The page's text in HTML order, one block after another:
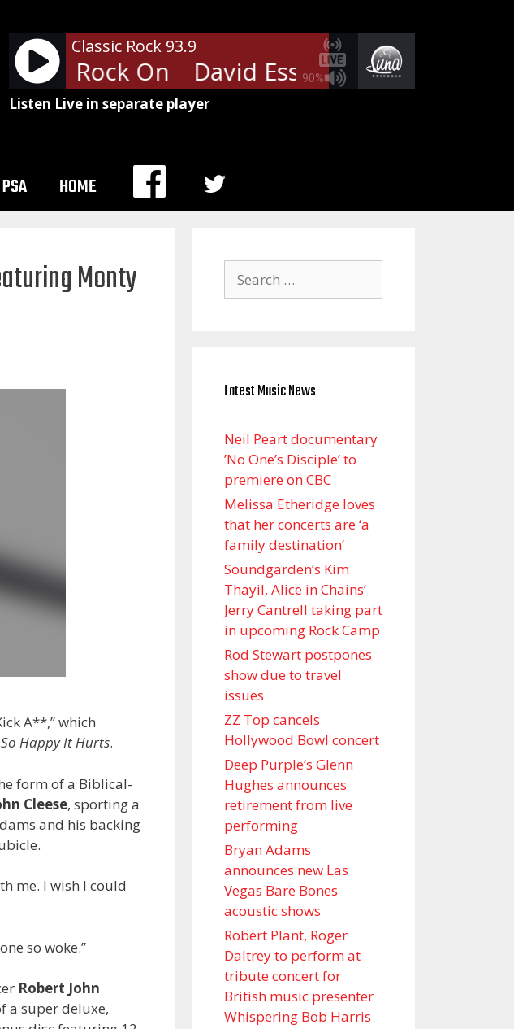
90%
Classic Rock 93.9
- Rock On David Essex - Rock On
Listen Live in separate player
HOME
MENU
Monty
A**,” which
So Happy It Hurts.
form of a Biblical-
Cleese, sporting a
and his backing
me. I wish I could
so woke.”
Robert John
a super deluxe,
for:
Latest Music News
Neil Peart documentary
’No One’s Disciple ’ to
premiere on CBC
Melissa Etheridge loves
that her concerts are ‘a
family destination’
Soundgarden’s Kim
Thayil, Alice in Chains’
Jerry Cantrell taking part
in upcoming Rock Camp
Rod Stewart postpones
show due to travel
issues
ZZ Top cancels
Hollywood Bowl concert
Deep Purple’s Glenn
Hughes announces
retirement from live
performing
Bryan Adams
announces new Las
Vegas Bare Bones
acoustic shows
Robert Plant, Roger
Daltrey to perform at
tribute concert for
British music presenter
Whispering Bob Harris